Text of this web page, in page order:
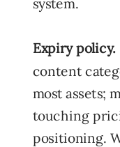
Expiry policy.
content
most assets;
touching
positioning.